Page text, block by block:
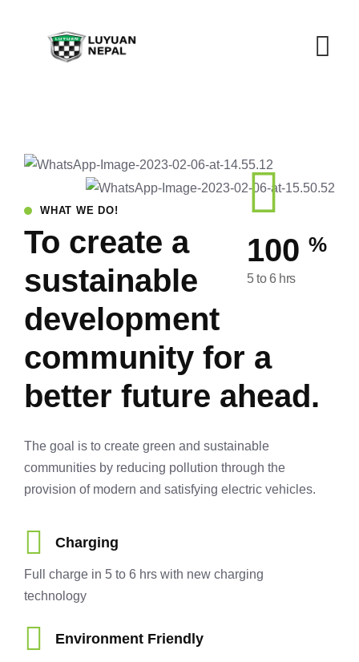
100 %
5 to 6 hrs
WHAT WE DO!
To create a
sustainable
development
community for a
better future ahead.
The goal is to create green and sustainable
communities by reducing pollution through the
provision of modern and satisfying electric vehicles.
Charging
Full charge in 5 to 6 hrs with new charging
technology
Environment Friendly